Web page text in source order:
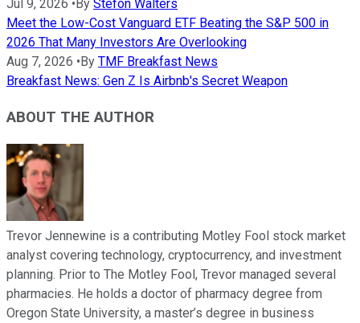
Jul 9, 2026 • By Stefon Walters
Meet the Low-Cost Vanguard ETF Beating the S&P 500 in
2026 That Many Investors Are Overlooking
Aug 7, 2026 • By TMF Breakfast News
Breakfast News: Gen Z Is Airbnb's Secret Weapon
ABOUT THE AUTHOR
Trevor Jennewine is a contributing Motley Fool stock market
analyst covering technology, cryptocurrency, and investment
planning. Prior to The Motley Fool, Trevor managed several
pharmacies. He holds a doctor of pharmacy degree from
Oregon State University, a master’s degree in business